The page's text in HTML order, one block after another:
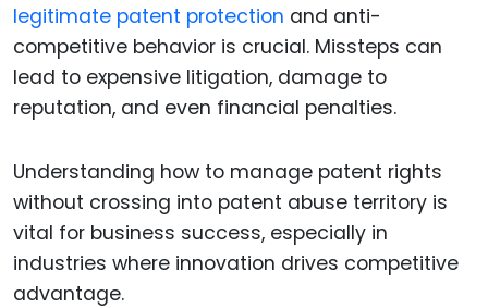
legitimate patent protection and anti-
competitive behavior is crucial. Missteps can
lead to expensive litigation, damage to
reputation, and even financial penalties.
Understanding how to manage patent rights
without crossing into patent abuse territory is
vital for business success, especially in
industries where innovation drives competitive
advantage.